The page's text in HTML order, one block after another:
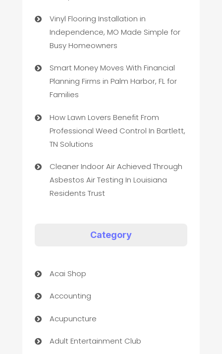
Vinyl Flooring Installation in
Independence, MO Made Simple for
Busy Homeowners
Smart Money Moves With Financial
Planning Firms in Palm Harbor, FL for
Families
How Lawn Lovers Benefit From
Professional Weed Control In Bartlett,
TN Solutions
Cleaner Indoor Air Achieved Through
Asbestos Air Testing In Louisiana
Residents Trust
Category
Acai Shop
Accounting
Acupuncture
Adult Entertainment Club